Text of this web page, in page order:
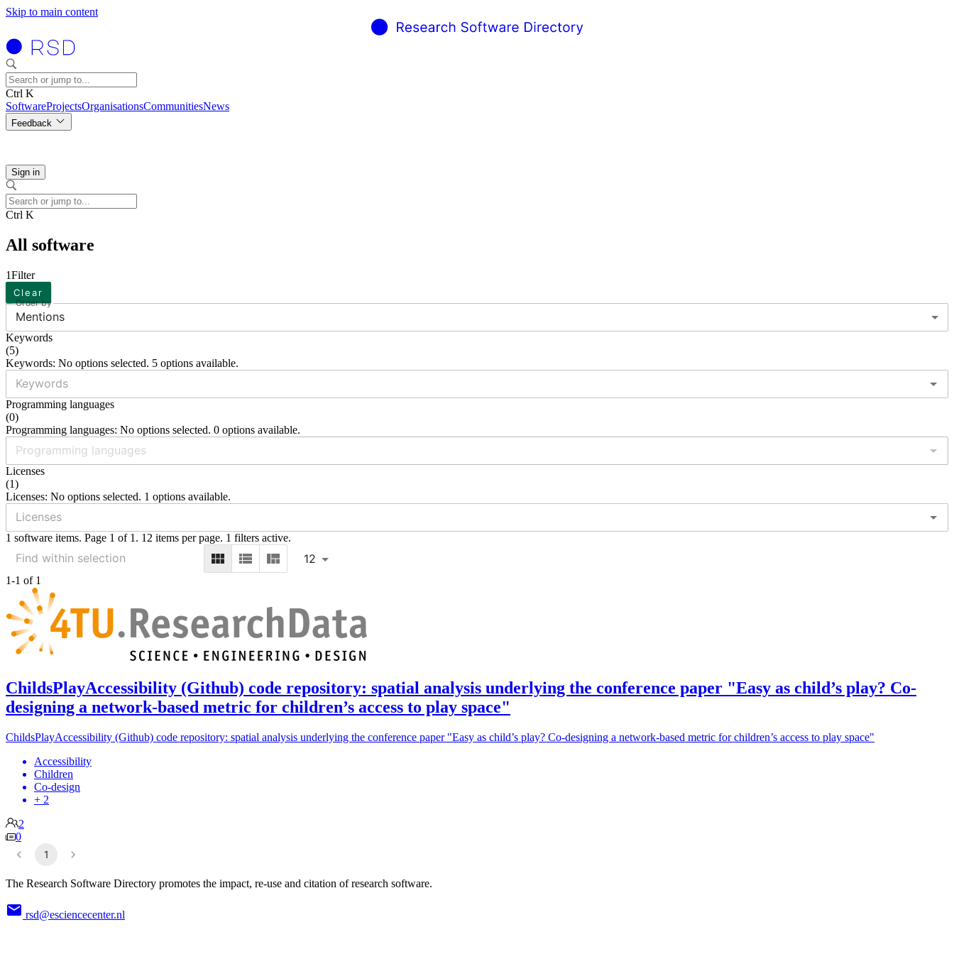
Skip to main content
Ctrl K
SoftwareProjectsOrganisationsCommunitiesNews
Feedback
Sign in
Ctrl K
All software
1Filter
Clear
Order by
Mentions
Keywords
(5)
Keywords: No options selected. 5 options available.
Programming languages
(0)
Programming languages: No options selected. 0 options available.
Licenses
(1)
Licenses: No options selected. 1 options available.
1 software items. Page 1 of 1. 12 items per page. 1 filters active.
12
1-1 of 1
ChildsPlayAccessibility (Github) code repository: spatial analysis underlying the conference paper "Easy as child’s play? Co-
designing a network-based metric for children’s access to play space"
ChildsPlayAccessibility (Github) code repository: spatial analysis underlying the conference paper "Easy as child’s play? Co-designing a network-based metric for children’s access to play space"
Accessibility
Children
Co-design
+ 2
2
0
1
The Research Software Directory promotes the impact, re-use and citation of research software.
rsd@esciencecenter.nl